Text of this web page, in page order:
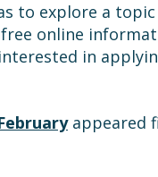
to explore a
online
in
appeared